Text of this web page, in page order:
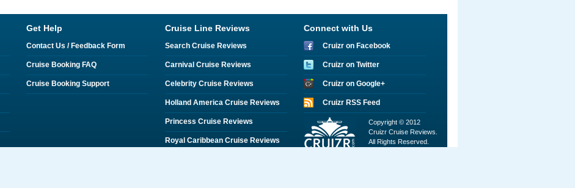
Get Help
Contact Us / Feedback Form
Cruise Booking FAQ
Cruise Booking Support
Cruise Line Reviews
Search Cruise Reviews
Carnival Cruise Reviews
Celebrity Cruise Reviews
Holland America Cruise Reviews
Princess Cruise Reviews
Royal Caribbean Cruise Reviews
Connect with Us
Cruizr on Facebook
Cruizr on Twitter
Cruizr on Google+
Cruizr RSS Feed
Copyright © 2012
Cruizr Cruise Reviews.
All Rights Reserved.